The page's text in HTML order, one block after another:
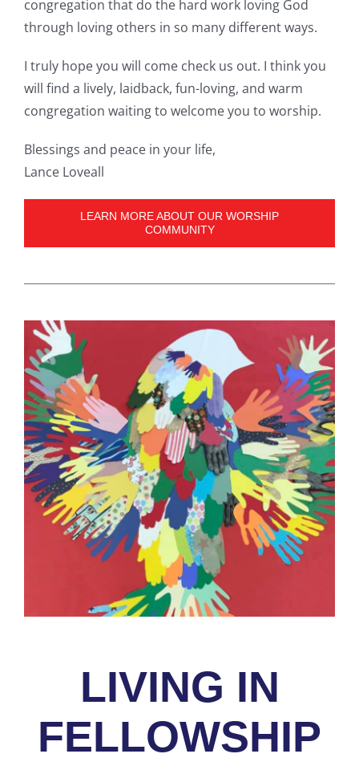
congregation that do the hard work loving God
through loving others in so many different ways.
I truly hope you will come check us out. I think you
will find a lively, laidback, fun-loving, and warm
congregation waiting to welcome you to worship.
Blessings and peace in your life,
Lance Loveall
LEARN MORE ABOUT OUR WORSHIP
COMMUNITY
LIVING IN
FELLOWSHIP